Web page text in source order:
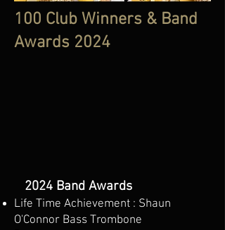
100 Club Winners & Band
Awards 2024
2024 Band Awards
Life Time Achievement : Shaun
O'Connor Bass Trombone